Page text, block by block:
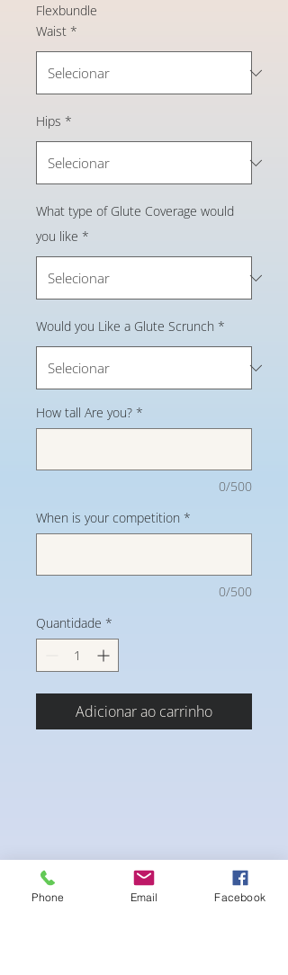
Flexbundle
Waist *
Hips *
What type of Glute Coverage would
you like *
Would you Like a Glute Scrunch *
How tall Are you? *
0/500
When is your competition *
0/500
Quantidade *
Adicionar ao carrinho
Phone Email Facebook